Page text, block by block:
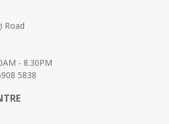
Road
- 8.30PM
5838